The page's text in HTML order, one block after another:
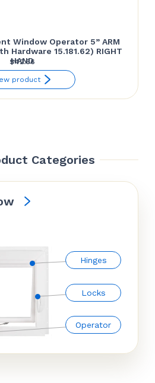
Window Operator 5” ARM
Hardware 15.181.62) RIGHT
HAND
$42.66
product
Categories
Hinges
Locks
Operator